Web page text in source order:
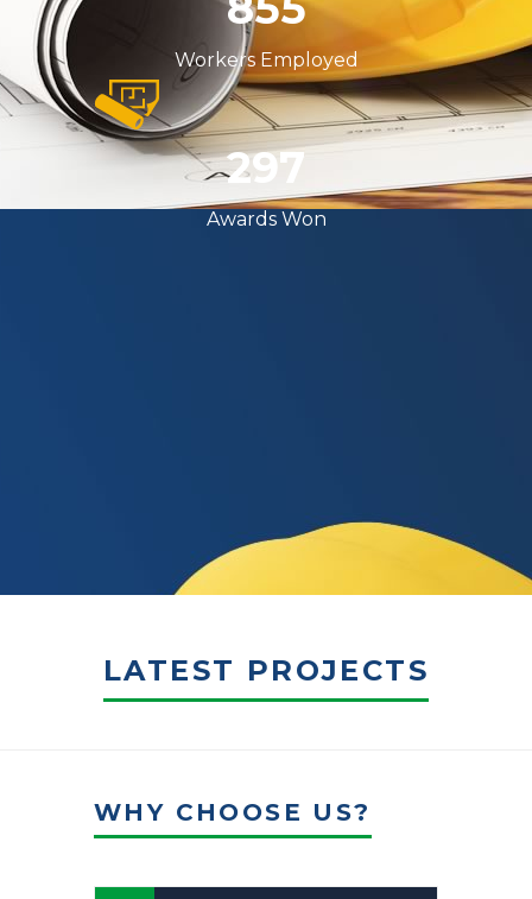
Workers Employed
357
Awards Won
LATEST PROJECTS
WHY CHOOSE US?